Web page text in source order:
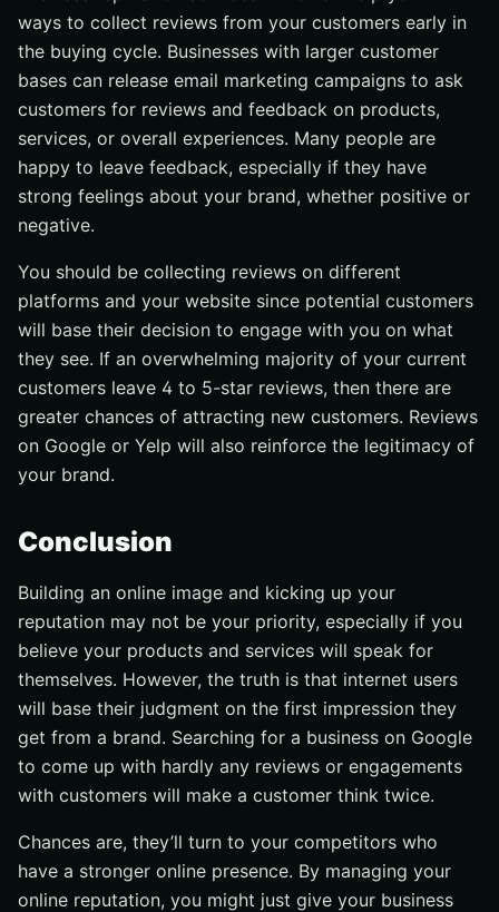
ways to collect reviews from your customers early in
the buying cycle. Businesses with larger customer
bases can release email marketing campaigns to ask
customers for reviews and feedback on products,
services, or overall experiences. Many people are
happy to leave feedback, especially if they have
strong feelings about your brand, whether positive or
negative.
You should be collecting reviews on different
platforms and your website since potential customers
will base their decision to engage with you on what
they see. If an overwhelming majority of your current
customers leave 4 to 5-star reviews, then there are
greater chances of attracting new customers. Reviews
on Google or Yelp will also reinforce the legitimacy of
your brand.
Conclusion
Building an online image and kicking up your
reputation may not be your priority, especially if you
believe your products and services will speak for
themselves. However, the truth is that internet users
will base their judgment on the first impression they
get from a brand. Searching for a business on Google
to come up with hardly any reviews or engagements
with customers will make a customer think twice.
Chances are, they’ll turn to your competitors who
have a stronger online presence. By managing your
online reputation, you might just give your business